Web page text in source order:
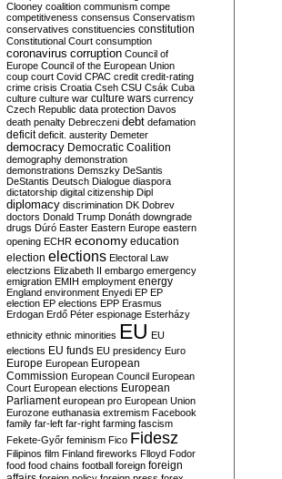
Clooney coalition communism compe
competitiveness consensus Conservatism
conservatives constituencies constitution
Constitutional Court consumption
coronavirus corruption Council of
Europe Council of the European Union
coup court Covid CPAC credit credit-rating
crime crisis Croatia Cseh CSU Csák Cuba
culture culture war culture wars currency
Czech Republic data protection Davos
death penalty Debreczeni debt defamation
deficit deficit. austerity Demeter
democracy Democratic Coalition
demography demonstration
demonstrations Demszky DeSantis
DeStantis Deutsch Dialogue diaspora
dictatorship digital citizenship Dipl
diplomacy discrimination DK Dobrev
doctors Donald Trump Donáth downgrade
drugs Dúró Easter Eastern Europe eastern
opening ECHR economy education
election elections Electoral Law
electzions Elizabeth II embargo emergency
emigration EMIH employment energy
England environment Enyedi EP EP
election EP elections EPP Erasmus
Erdogan Erdő Péter espionage Esterházy
ethnicity ethnic minorities EU EU
elections EU funds EU presidency Euro
Europe European European
Commission European Council European
Court European elections European
Parliament european pro European Union
Eurozone euthanasia extremism Facebook
family far-left far-right farming fascism
Fekete-Győr feminism Fico Fidesz
Filipinos film Finland fireworks Flloyd Fodor
food food chains football foreign foreign